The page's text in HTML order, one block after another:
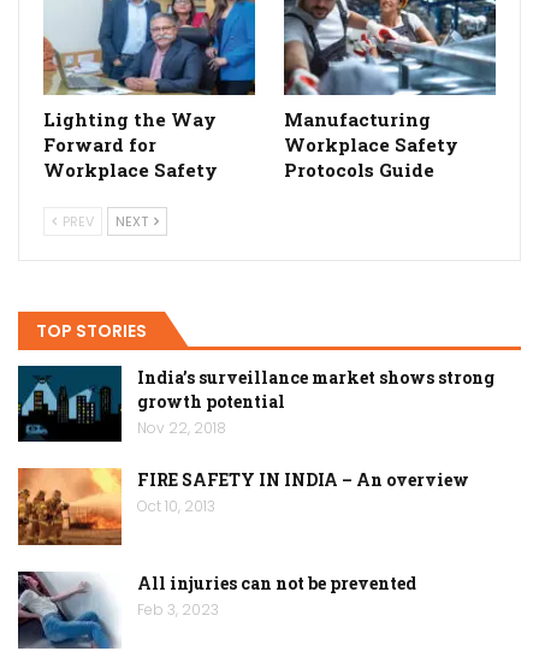
Lighting the Way
Forward for
Workplace Safety
Manufacturing
Workplace Safety
Protocols Guide
PREV NEXT
TOP STORIES
India’s surveillance market shows strong
growth potential
Nov 22, 2018
FIRE SAFETY IN INDIA – An overview
Oct 10, 2013
All injuries can not be prevented
Feb 3, 2023